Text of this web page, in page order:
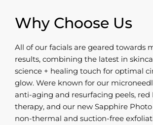
Why Choose Us
All of our facials are geared towards
results, combining the latest in
science + healing touch for optimal
glow. Were known for our
anti-aging and resurfacing peels, red
therapy, and our new Sapphire Photo
non-thermal and suction-free